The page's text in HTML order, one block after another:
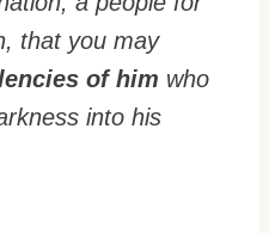
that you may
of him who
into his